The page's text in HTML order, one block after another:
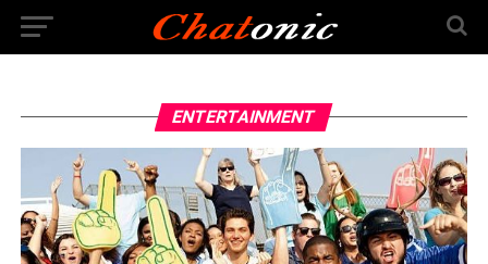
ENTERTAINMENT